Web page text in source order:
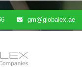
gm@globalex.ae